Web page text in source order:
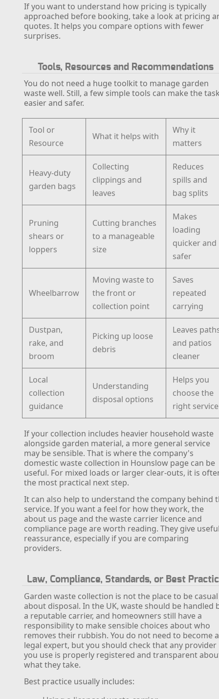
If you want to understand how pricing is typically
approached before booking, take a look at pricing
quotes. It helps you compare options with fewer
surprises.
Tools, Resources and Recommendations
You do not need a huge toolkit to manage garden
waste well. Still, a few simple tools can make the
easier and safer.
Tool or
Resource
What it helps with
Why it
matters
Heavy-duty
garden bags
Collecting
clippings and
leaves
Reduces
spills and
bag splits
Pruning
shears or
loppers
Cutting branches
to a manageable
size
Makes
loading
quicker and
safer
Wheelbarrow
Moving waste to
the front or
collection point
Saves
repeated
carrying
Dustpan,
rake, and
broom
Picking up loose
debris
Leaves
and patios
cleaner
Local
collection
guidance
Understanding
disposal options
Helps you
choose the
right service
If your collection includes heavier household waste
alongside garden material, a more general service
may be sensible. That is where the company's
domestic waste collection in Hounslow page can be
useful. For mixed loads or larger clear-outs, it is
the most practical next step.
It can also help to understand the company behind
service. If you want a feel for how they work, the
about us page and the waste carrier licence and
compliance page are worth reading. They give
reassurance, especially if you are comparing
providers.
Law, Compliance, Standards, or Best
Garden waste collection is not the place to be casual
about disposal. In the UK, waste should be handled
a reputable carrier, and homeowners still have a
responsibility to make sensible choices about who
removes their rubbish. You do not need to become a
legal expert, but you should check that any provider
you use is properly registered and transparent
what they take.
Best practice usually includes: